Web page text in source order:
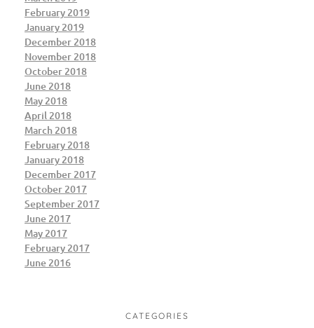
February 2019
January 2019
December 2018
November 2018
October 2018
June 2018
May 2018
April 2018
March 2018
February 2018
January 2018
December 2017
October 2017
September 2017
June 2017
May 2017
February 2017
June 2016
CATEGORIES